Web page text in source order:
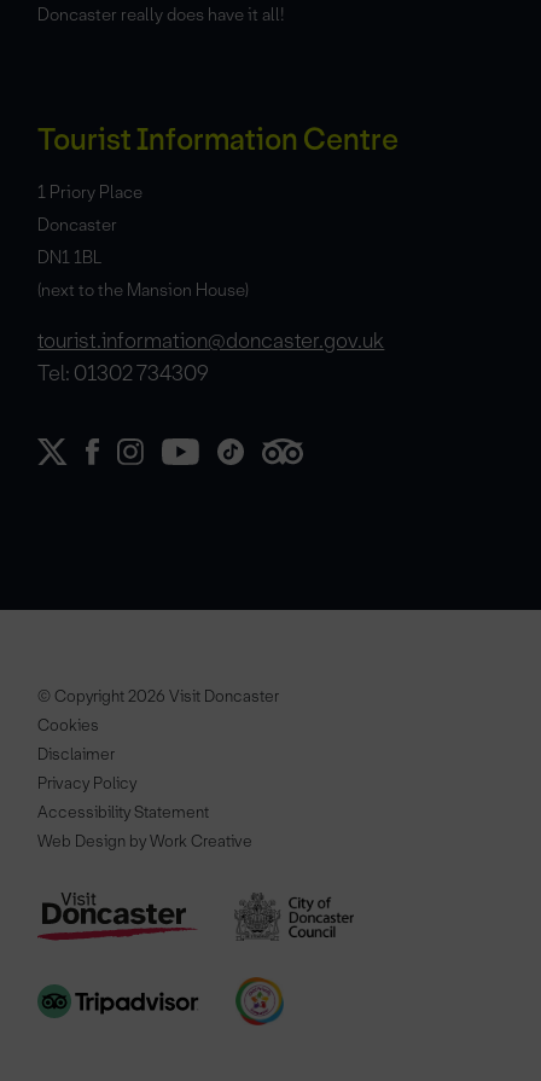
Doncaster really does have it all!
Tourist Information Centre
1 Priory Place
Doncaster
DN1 1BL
(next to the Mansion House)
tourist.information@doncaster.gov.uk
Tel: 01302 734309
© Copyright 2026 Visit Doncaster
Cookies
Disclaimer
Privacy Policy
Accessibility Statement
Web Design by Work Creative